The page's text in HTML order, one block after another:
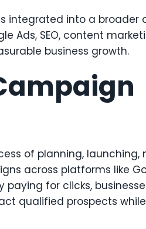
integrated into a broader
Ads, SEO, content
business growth.
of planning, launching,
across platforms like
paying for clicks,
qualified prospects